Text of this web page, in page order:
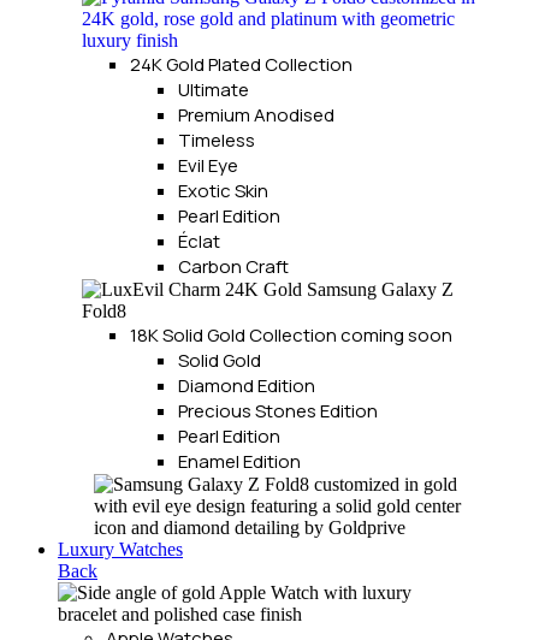
24K Gold Plated Collection
Ultimate
Premium Anodised
Timeless
Evil Eye
Exotic Skin
Pearl Edition
Éclat
Carbon Craft
18K Solid Gold Collectioncoming soon
Solid Gold
Diamond Edition
Precious Stones Edition
Pearl Edition
Enamel Edition
Luxury Watches
Back